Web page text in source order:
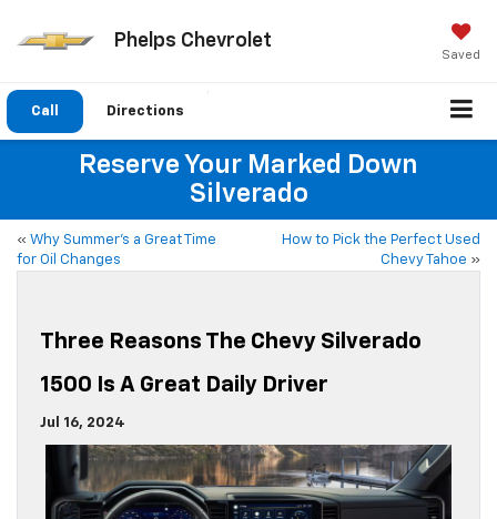
Phelps Chevrolet
Saved
Call Directions
Reserve Your Marked Down
Silverado
« Why Summer’s a Great Time
for Oil Changes
How to Pick the Perfect Used
Chevy Tahoe »
Three Reasons The Chevy Silverado
1500 Is A Great Daily Driver
Jul 16, 2024